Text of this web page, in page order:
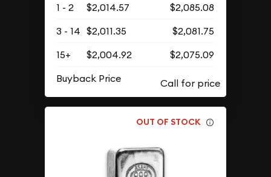
1 - 2 $2,014.57
$2,085.08
3 - 14 $2,011.35
$2,081.75
15+
$2,004.92
$2,075.09
Buyback Price
OUT OF STOCK